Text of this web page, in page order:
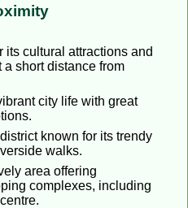
its cultural attractions and
short distance from
city life with great
known for its trendy
walks.
area offering
complexes, including